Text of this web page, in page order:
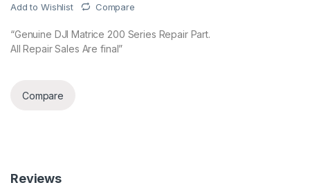
Add to Wishlist Compare
“Genuine DJI Matrice 200 Series Repair Part.
All Repair Sales Are final”
Compare
Reviews